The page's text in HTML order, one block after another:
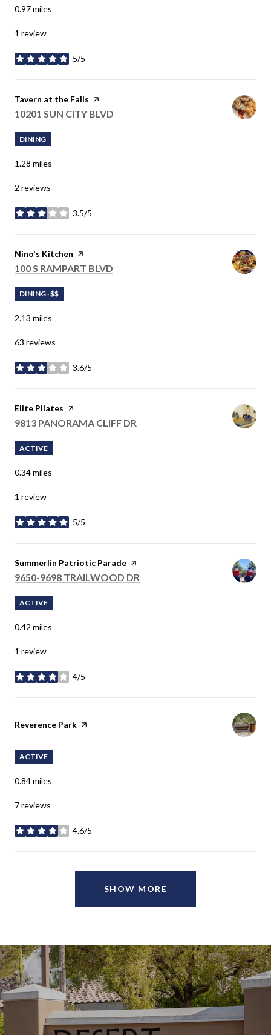
0.97miles
1 review
5/5
stars
Visit the
Tavern at the Falls page on Yelp
SEARCH
10201 SUN CITY BLVD
DINING
1.28 miles
2 reviews
3.5/5
stars
Visit the
Nino's Kitchen page on Yelp
SEARCH
100 S RAMPART BLVD
DINING · $$
2.13 miles
63 reviews
3.6/5
stars
Visit the
Elite Pilates page on Yelp
SEARCH
9813 PANORAMA CLIFF DR
ACTIVE
0.34miles
1 review
5/5
stars
Visit the
Summerlin Patriotic Parade page on Yelp
SEARCH
9650-9698 TRAILWOOD DR
ACTIVE
0.42 miles
1 review
4/5
stars
Visit the
Reverence Park page on Yelp
ACTIVE
0.84miles
7 reviews
4.6/5
stars
SHOW MORE